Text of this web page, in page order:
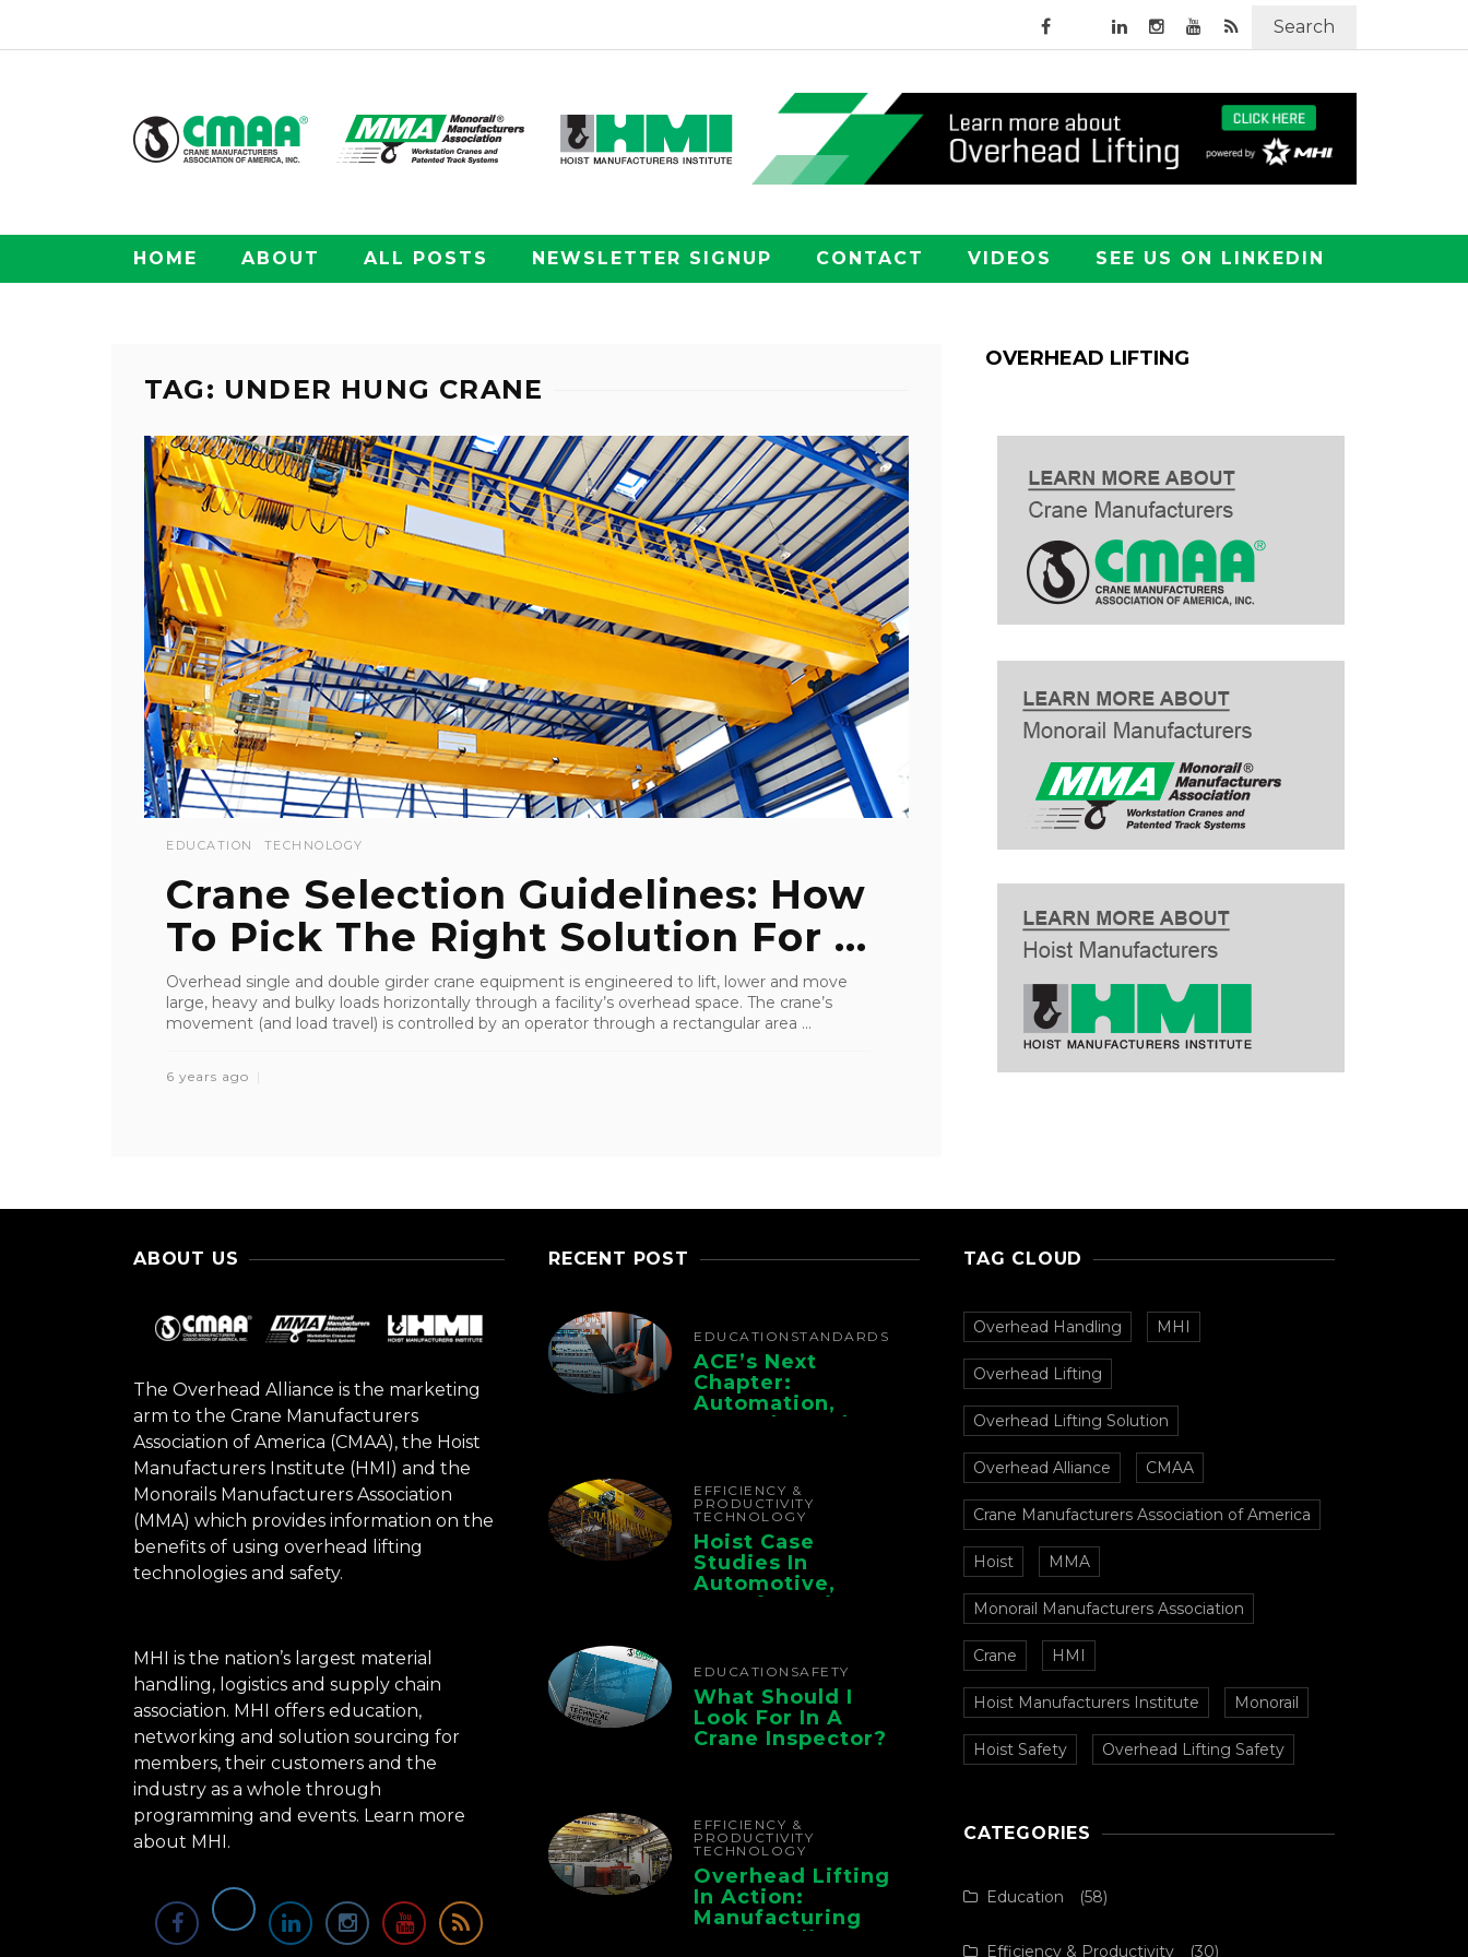
Search
HOME ABOUT ALL POSTS NEWSLETTER SIGNUP CONTACT VIDEOS SEE US ON LINKEDIN
TAG: UNDER HUNG CRANE
EDUCATION TECHNOLOGY
Crane Selection Guidelines: How
To Pick The Right Solution For ...
Overhead single and double girder crane equipment is engineered to lift, lower and move
large, heavy and bulky loads horizontally through a facility’s overhead space. The crane’s
movement (and load travel) is controlled by an operator through a rectangular area ...
6 years ago
OVERHEAD LIFTING
ABOUT US
The Overhead Alliance is the marketing
arm to the Crane Manufacturers
Association of America (CMAA), the Hoist
Manufacturers Institute (HMI) and the
Monorails Manufacturers Association
(MMA) which provides information on the
benefits of using overhead lifting
technologies and safety.
MHI is the nation’s largest material
handling, logistics and supply chain
association. MHI offers education,
networking and solution sourcing for
members, their customers and the
industry as a whole through
programming and events. Learn more
about MHI.
RECENT POST
EDUCATION STANDARDS
ACE’s Next
Chapter:
Automation,
Controls, And
Chain
EFFICIENCY &
PRODUCTIVITY
TECHNOLOGY
Hoist Case
Studies In
Automotive,
Manufacturing,
EDUCATION SAFETY
What Should I
Look For In A
Crane Inspector?
EFFICIENCY &
PRODUCTIVITY
TECHNOLOGY
Overhead Lifting
In Action:
Manufacturing
Case Studies From
TAG CLOUD
Overhead Handling MHI
Overhead Lifting
Overhead Lifting Solution
Overhead Alliance CMAA
Crane Manufacturers Association of America
Hoist MMA
Monorail Manufacturers Association
Crane HMI
Hoist Manufacturers Institute Monorail
Hoist Safety Overhead Lifting Safety
CATEGORIES
Education (58)
Efficiency & Productivity (30)